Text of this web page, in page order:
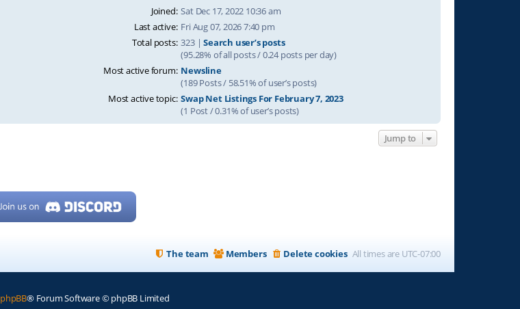
Joined: Sat Dec 17, 2022 10:36 am
Last active: Fri Aug 07, 2026 7:40 pm
Total posts: 323 |Search user’s posts
(95.28% of all posts / 0.24 posts per day)
Most active forum: Newsline
(189 Posts / 58.51% of user’s posts)
Most active topic: Swap Net Listings For February 7, 2023
(1 Post / 0.31% of user’s posts)
Jump to
All times are UTC-07:00
Delete cookies
Members
The team
phpBB® Forum Software © phpBB Limited